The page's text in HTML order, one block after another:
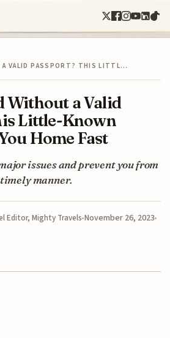
A VALID PASSPORT? THIS LITTL…
Without a Valid
Little-Known
Home Fast
issues and prevent you from
manner.
Editor, Mighty Travels November 26, 2023